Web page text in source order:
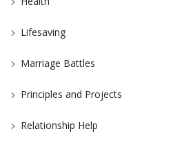
Lifesaving
Marriage Battles
Principles and Projects
Relationship Help